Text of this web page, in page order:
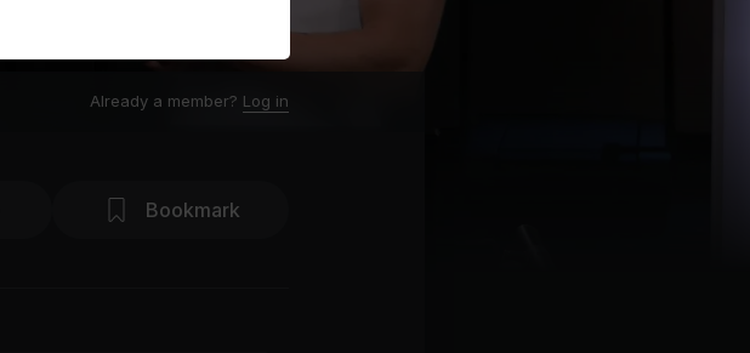
Already a member? Log in
Bookmark